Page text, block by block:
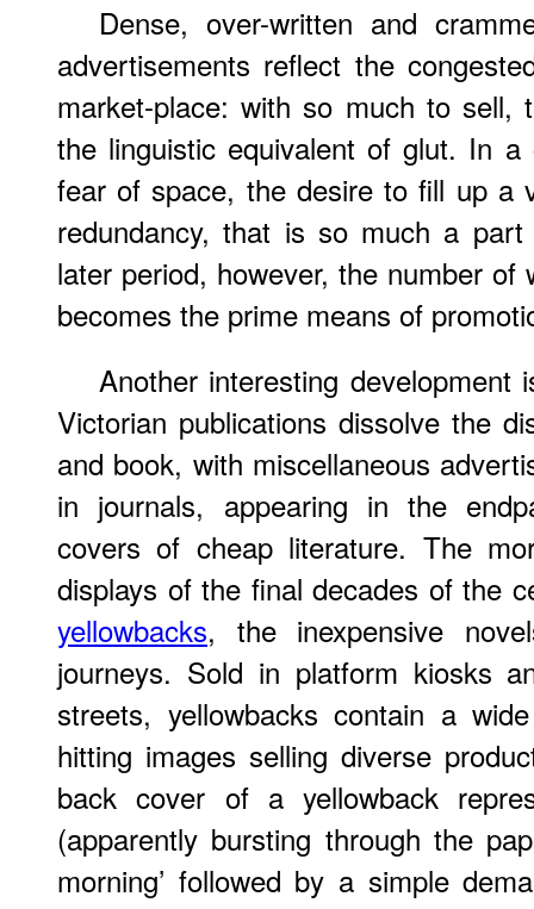
Dense, over-written and
advertisements reflect the
market-place: with so much to sell,
the linguistic equivalent of glut. In
fear of space, the desire to fill up a
redundancy, that is so much a
later period, however, the number of
becomes the prime means of
Another interesting development
Victorian publications dissolve the
and book, with miscellaneous
in journals, appearing in the
covers of cheap literature. The
displays of the final decades of the
yellowbacks, the inexpensive
journeys. Sold in platform kiosks
streets, yellowbacks contain a
hitting images selling diverse
back cover of a yellowback
(apparently bursting through the
morning’ followed by a simple